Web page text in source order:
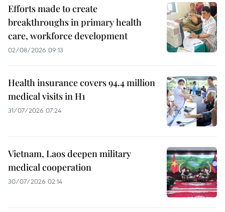
Efforts made to create
breakthroughs in primary health
care, workforce development
02/08/2026 09:13
Health insurance covers 94.4 million
medical visits in H1
31/07/2026 07:24
Vietnam, Laos deepen military
medical cooperation
30/07/2026 02:14